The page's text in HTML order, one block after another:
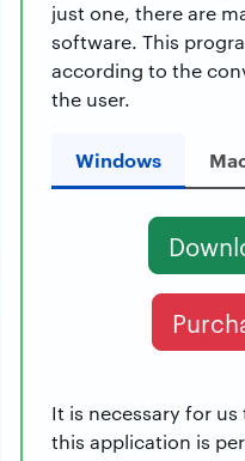
just one, there are
software. This
according to the
the user.
Windows
It is necessary for
this application is